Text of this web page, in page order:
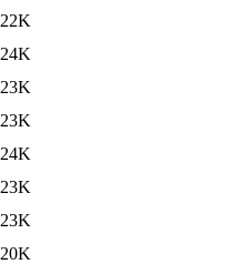
22K
24K
23K
23K
24K
23K
23K
20K